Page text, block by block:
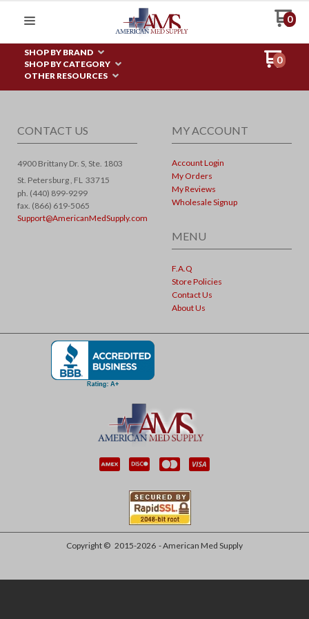
0
SHOP BY BRAND
SHOP BY CATEGORY
OTHER RESOURCES
0
CONTACT US
4900 Brittany Dr. S, Ste. 1803
St. Petersburg , FL 33715
ph. (440) 899-9299
fax. (866) 619-5065
Support@AmericanMedSupply.com
MY ACCOUNT
Account Login
My Orders
My Reviews
Wholesale Signup
MENU
F.A.Q
Store Policies
Contact Us
About Us
Copyright © 2015-2026 - American Med Supply